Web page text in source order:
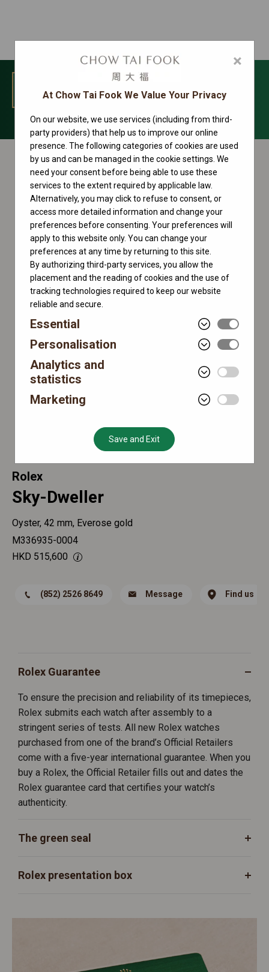
MENU
Sky-Dweller Collection
Rolex
Sky-Dweller
Oyster, 42 mm, Everose gold
M336935-0004
HKD 515,600
(852) 2526 8649 Message Find us
Rolex Guarantee
To ensure the precision and reliability of its timepieces,
Rolex submits each watch after assembly to a
stringent series of tests. All new Rolex watches
purchased from one of the brand’s Official Retailers
come with a five-year international guarantee. When you
buy a Rolex, the Official Retailer fills out and dates the
Rolex guarantee card that certifies your watch’s
authenticity.
The green seal
Rolex presentation box
×
At Chow Tai Fook We Value Your Privacy
On our website, we use services (including from third-
party providers) that help us to improve our online
presence. The following categories of cookies are used
by us and can be managed in the cookie settings. We
need your consent before being able to use these
services to the extent required by applicable law.
Alternatively, you may click to refuse to consent, or
access more detailed information and change your
preferences before consenting. Your preferences will
apply to this website only. You can change your
preferences at any time by returning to this site.
By authorizing third-party services, you allow the
placement and the reading of cookies and the use of
tracking technologies required to keep our website
reliable and secure.
Essential
Personalisation
Analytics and
statistics
Marketing
Save and Exit